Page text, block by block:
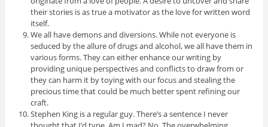
their stories is as true a motivator as the love for written word
itself.
We all have demons and diversions. While not everyone is
seduced by the allure of drugs and alcohol, we all have them in
various forms. They can either enhance our writing by
providing unique perspectives and conflicts to draw from or
they can harm it by toying with our focus and stealing the
precious time that could be much better spent refining our
craft.
Stephen King is a regular guy. There’s a sentence I never